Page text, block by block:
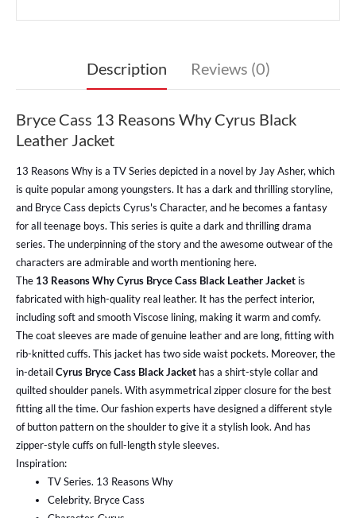
Description Reviews (0)
Bryce Cass 13 Reasons Why Cyrus Black
Leather Jacket
13 Reasons Why is a TV Series depicted in a novel by Jay Asher, which
is quite popular among youngsters. It has a dark and thrilling storyline,
and Bryce Cass depicts Cyrus's Character, and he becomes a fantasy
for all teenage boys. This series is quite a dark and thrilling drama
series. The underpinning of the story and the awesome outwear of the
characters are admirable and worth mentioning here.
The 13 Reasons Why Cyrus Bryce Cass Black Leather Jacket is
fabricated with high-quality real leather. It has the perfect interior,
including soft and smooth Viscose lining, making it warm and comfy.
The coat sleeves are made of genuine leather and are long, fitting with
rib-knitted cuffs. This jacket has two side waist pockets. Moreover, the
in-detailCyrus Bryce Cass Black Jacket has a shirt-style collar and
quilted shoulder panels. With asymmetrical zipper closure for the best
fitting all the time. Our fashion experts have designed a different style
of button pattern on the shoulder to give it a stylish look. And has
zipper-style cuffs on full-length style sleeves.
Inspiration:
TV Series. 13 Reasons Why
Celebrity. Bryce Cass